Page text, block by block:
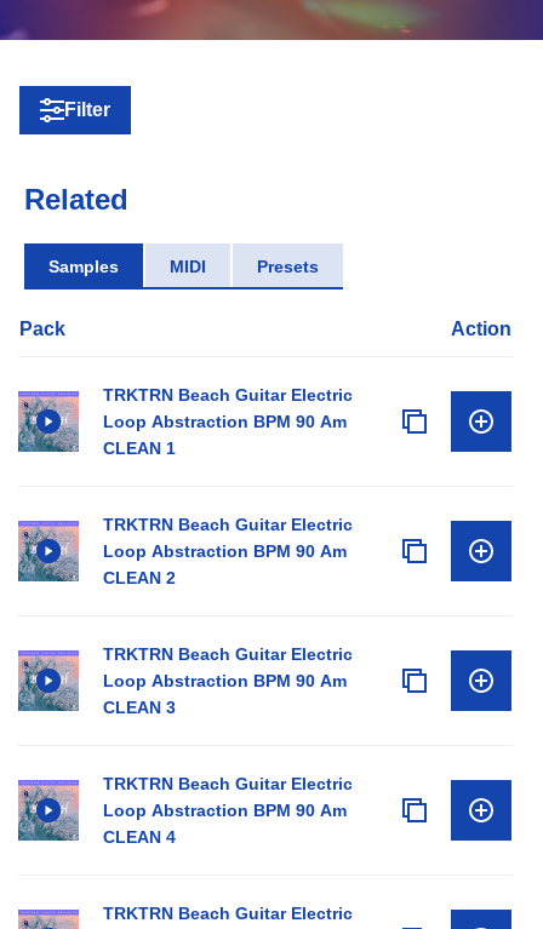
Filter
Related
Samples MIDI Presets
Pack Action
TRKTRN Beach Guitar Electric
Loop Abstraction BPM 90 Am
CLEAN 1
TRKTRN Beach Guitar Electric
Loop Abstraction BPM 90 Am
CLEAN 2
TRKTRN Beach Guitar Electric
Loop Abstraction BPM 90 Am
CLEAN 3
TRKTRN Beach Guitar Electric
Loop Abstraction BPM 90 Am
CLEAN 4
TRKTRN Beach Guitar Electric